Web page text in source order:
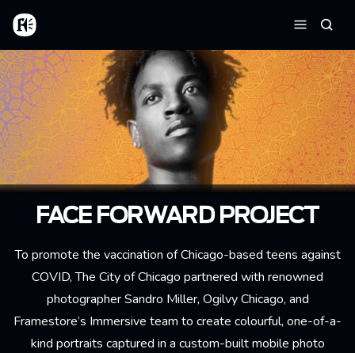
Skip to main content
Home
Menu
FACE FORWARD PROJECT
To promote the vaccination of Chicago-based teens against
COVID, The City of Chicago partnered with renowned
photographer Sandro Miller, Ogilvy Chicago, and
Framestore’s Immersive team to create colourful, one-of-a-
kind portraits captured in a custom-built mobile photo